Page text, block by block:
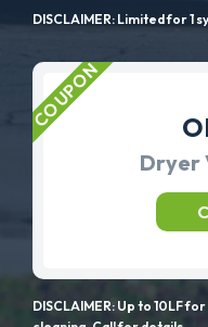
DISCLAIMER: Limited for 1
Dryer
DISCLAIMER: Up to 10LF